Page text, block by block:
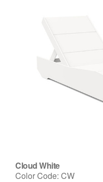
Cloud White
Color Code: CW